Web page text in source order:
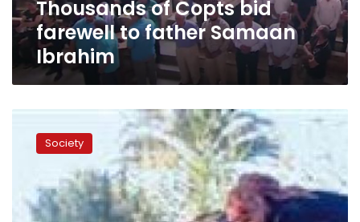
Thousands of Copts bid
farewell to father Samaan
Ibrahim
launched
community
Society